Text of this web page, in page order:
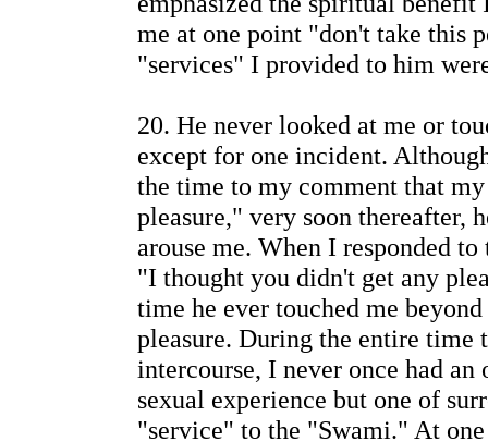
me at one point "don't take this
"services" I provided to him
20. He never looked at me or
except for one incident.
the time to my comment that
pleasure," very soon thereafter,
arouse me. When I responded
"I thought you didn't get any
time he ever touched me
pleasure. During the entire time
intercourse, I never once had an
sexual experience but one of
"service" to the "Swami." At